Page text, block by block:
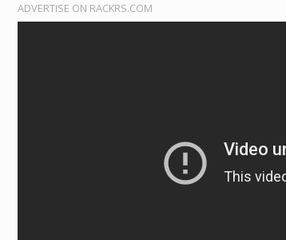
ADVERTISE ON RACKRS.COM